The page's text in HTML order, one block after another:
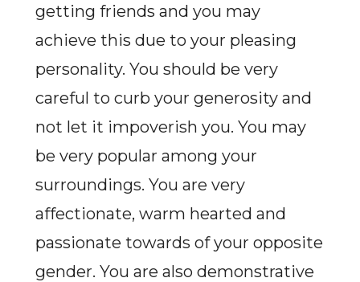
getting friends and you may
achieve this due to your pleasing
personality. You should be very
careful to curb your generosity and
not let it impoverish you. You may
be very popular among your
surroundings. You are very
affectionate, warm hearted and
passionate towards of your opposite
gender. You are also demonstrative